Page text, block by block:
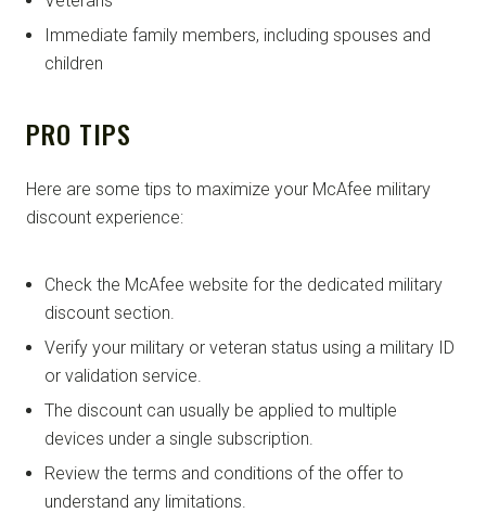
Immediate family members, including spouses and
children
PRO TIPS
Here are some tips to maximize your McAfee military
discount experience:
Check the McAfee website for the dedicated military
discount section.
Verify your military or veteran status using a military ID
or validation service.
The discount can usually be applied to multiple
devices under a single subscription.
Review the terms and conditions of the offer to
understand any limitations.